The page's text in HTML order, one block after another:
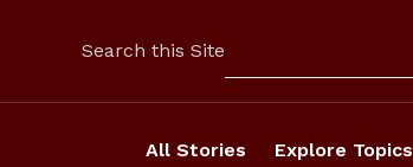
Search this Site
All Stories Explore Topics